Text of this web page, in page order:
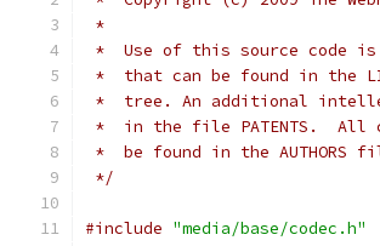
*
*  Use of this source code is
*  that can be found in the
*  tree. An additional
*  in the file PATENTS.  All
*  be found in the
*/
#include "media/base/codec.h"